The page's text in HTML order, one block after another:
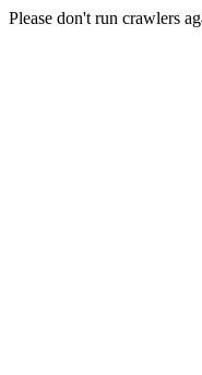
Please don't run crawlers